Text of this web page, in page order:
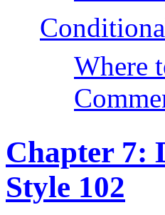
Where
Chapter 7:
Style 102